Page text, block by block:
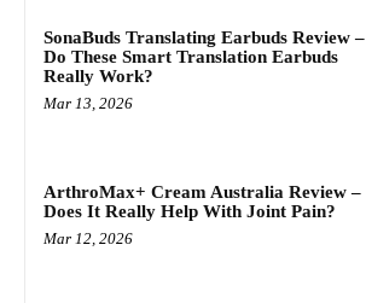
SonaBuds Translating Earbuds Review –
Do These Smart Translation Earbuds
Really Work?
Mar 13, 2026
ArthroMax+ Cream Australia Review –
Does It Really Help With Joint Pain?
Mar 12, 2026